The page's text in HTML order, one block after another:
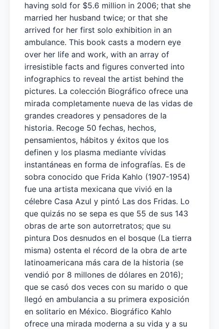
having sold for $5.6 million in 2006; that she
married her husband twice; or that she
arrived for her first solo exhibition in an
ambulance. This book casts a modern eye
over her life and work, with an array of
irresistible facts and figures converted into
infographics to reveal the artist behind the
pictures. ​La colección Biográfico ofrece una
mirada completamente nueva de las vidas de
grandes creadores y pensadores de la
historia. Recoge 50 fechas, hechos,
pensamientos, hábitos y éxitos que los
definen y los plasma mediante vívidas
instantáneas en forma de infografías. Es de
sobra conocido que Frida Kahlo (1907-1954)
fue una artista mexicana que vivió en la
célebre Casa Azul y pintó Las dos Fridas. Lo
que quizás no se sepa es que 55 de sus 143
obras de arte son autorretratos; que su
pintura Dos desnudos en el bosque (La tierra
misma) ostenta el récord de la obra de arte
latinoamericana más cara de la historia (se
vendió por 8 millones de dólares en 2016);
que se casó dos veces con su marido o que
llegó en ambulancia a su primera exposición
en solitario en México. Biográfico Kahlo
ofrece una mirada moderna a su vida y a su